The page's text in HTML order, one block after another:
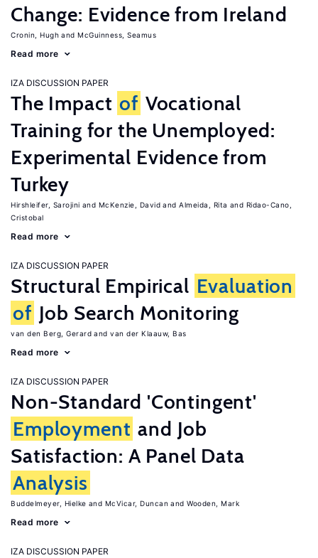
Change: Evidence from Ireland
Cronin, Hugh McGuinness, Seamus
Read more
IZA DISCUSSION PAPER
The Impact of Vocational
Training for the Unemployed:
Experimental Evidence from
Turkey
Hirshleifer, Sarojini McKenzie, David Almeida, Rita
Ridao-Cano,
Cristobal
Read more
IZA DISCUSSION PAPER
Structural Empirical Evaluation
of Job Search Monitoring
van den Berg, Gerard van der Klaauw, Bas
Read more
IZA DISCUSSION PAPER
Non-Standard 'Contingent'
Employment and Job
Satisfaction: A Panel Data
Analysis
Buddelmeyer, Hielke McVicar, Duncan Wooden, Mark
Read more
IZA DISCUSSION PAPER